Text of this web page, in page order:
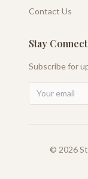
Contact Us
Stay
Subscribe for
© 2026